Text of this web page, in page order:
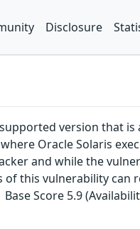
Disclosure
version that is
Oracle Solaris
and while the
of this vulnerability
Score 5.9